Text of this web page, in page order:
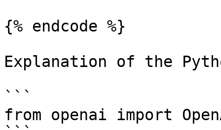
{% endcode %}
Explanation of the
```
from openai import